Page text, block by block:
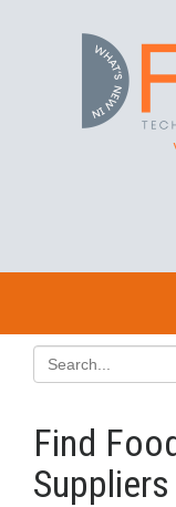
Find
Suppliers